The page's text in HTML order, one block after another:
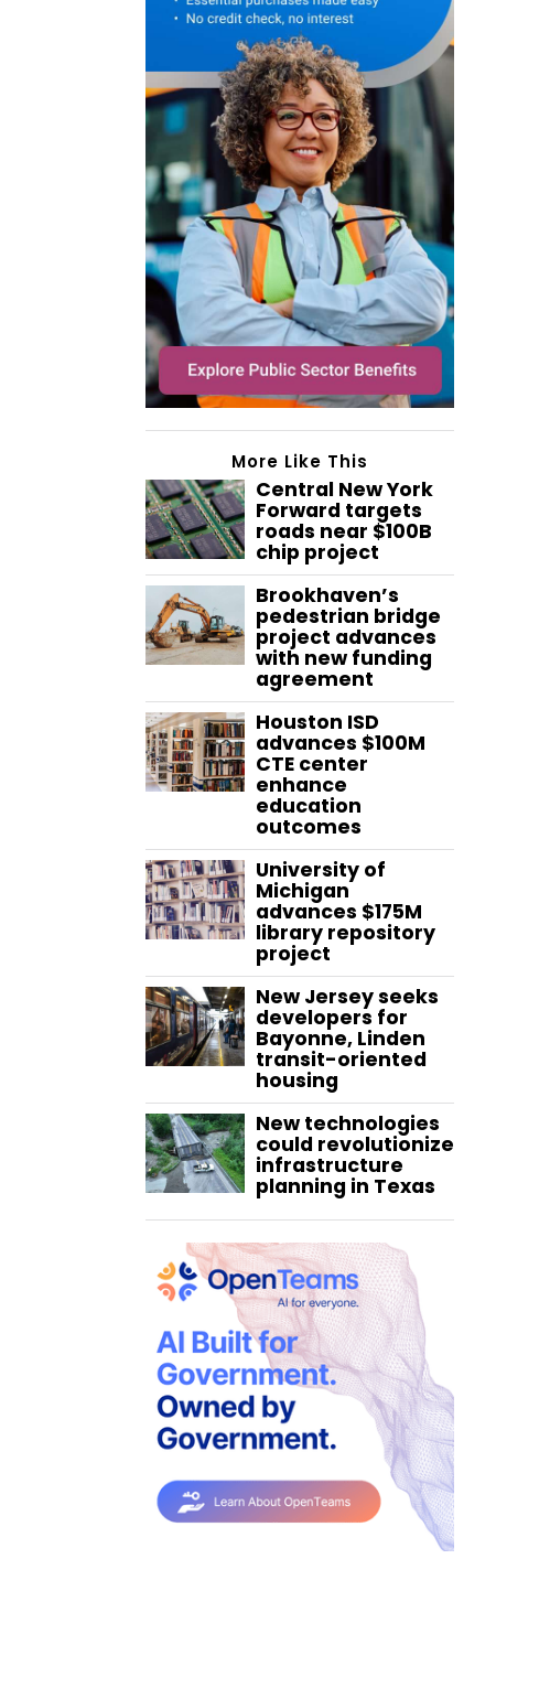
More Like This
Central New York
Forward targets
roads near $100B
chip project
Brookhaven’s
pedestrian bridge
project advances
with new funding
agreement
Houston ISD
advances $100M
CTE center
enhance
education
outcomes
University of
Michigan
advances $175M
library repository
project
New Jersey seeks
developers for
Bayonne, Linden
transit-oriented
housing
New technologies
could revolutionize
infrastructure
planning in Texas